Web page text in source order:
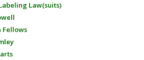
Law(suits)
Fellows